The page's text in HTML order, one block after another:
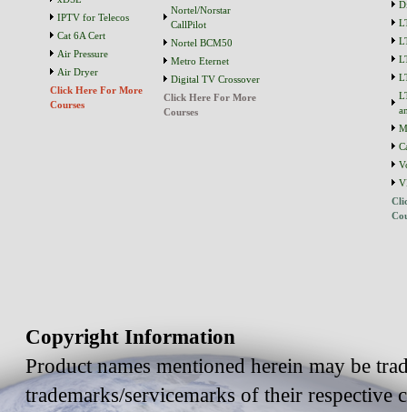
IPTV for Telecos
Cat 6A Cert
Air Pressure
Air Dryer
Click Here For More
Courses
Nortel/Norstar
CallPilot
Nortel BCM50
Metro Eternet
Digital TV Crossover
Click Here For More
Courses
Copyright Information
Product names mentioned herein may be
trademarks/servicemarks of their respective